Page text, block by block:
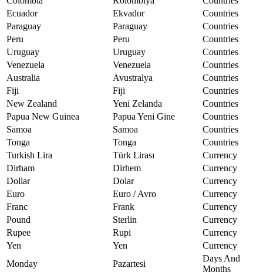
Ecuador
Ekvador
Countries
Paraguay
Paraguay
Countries
Peru
Peru
Countries
Uruguay
Uruguay
Countries
Venezuela
Venezuela
Countries
Australia
Avustralya
Countries
Fiji
Fiji
Countries
New Zealand
Yeni Zelanda
Countries
Papua New Guinea
Papua Yeni Gine
Countries
Samoa
Samoa
Countries
Tonga
Tonga
Countries
Turkish Lira
Türk Lirası
Currency
Dirham
Dirhem
Currency
Dollar
Dolar
Currency
Euro
Euro / Avro
Currency
Franc
Frank
Currency
Pound
Sterlin
Currency
Rupee
Rupi
Currency
Yen
Yen
Currency
Monday
Pazartesi
Days And
Months